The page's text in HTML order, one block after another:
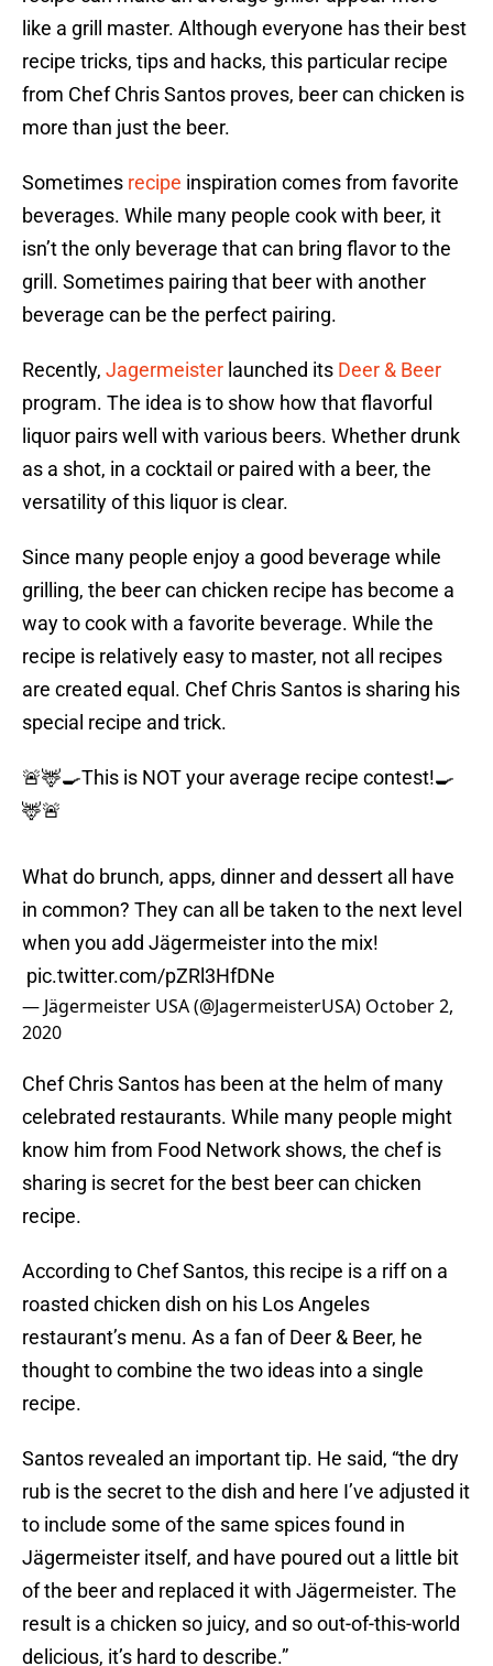
like a grill master. Although everyone has their best
recipe tricks, tips and hacks, this particular recipe
from Chef Chris Santos proves, beer can chicken is
more than just the beer.
Sometimes recipe inspiration comes from favorite
beverages. While many people cook with beer, it
isn’t the only beverage that can bring flavor to the
grill. Sometimes pairing that beer with another
beverage can be the perfect pairing.
Recently, Jagermeister launched its Deer & Beer
program. The idea is to show how that flavorful
liquor pairs well with various beers. Whether drunk
as a shot, in a cocktail or paired with a beer, the
versatility of this liquor is clear.
Since many people enjoy a good beverage while
grilling, the beer can chicken recipe has become a
way to cook with a favorite beverage. While the
recipe is relatively easy to master, not all recipes
are created equal. Chef Chris Santos is sharing his
special recipe and trick.
🚨🦌🍳This is NOT your average recipe contest!🍳
🦌🚨⁣
What do brunch, apps, dinner and dessert all have
in common? They can all be taken to the next level
when you add Jägermeister into the mix!⁣
pic.twitter.com/pZRl3HfDNe
— Jägermeister USA (@JagermeisterUSA) October 2,
2020
Chef Chris Santos has been at the helm of many
celebrated restaurants. While many people might
know him from Food Network shows, the chef is
sharing is secret for the best beer can chicken
recipe.
According to Chef Santos, this recipe is a riff on a
roasted chicken dish on his Los Angeles
restaurant’s menu. As a fan of Deer & Beer, he
thought to combine the two ideas into a single
recipe.
Santos revealed an important tip. He said, “the dry
rub is the secret to the dish and here I’ve adjusted it
to include some of the same spices found in
Jägermeister itself, and have poured out a little bit
of the beer and replaced it with Jägermeister. The
result is a chicken so juicy, and so out-of-this-world
delicious, it’s hard to describe.”